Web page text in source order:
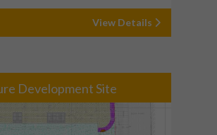
View Details
Development Site